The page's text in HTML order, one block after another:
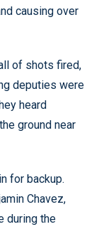
causing over
of shots fired,
deputies were
heard
ground near
for backup.
Chavez,
during the